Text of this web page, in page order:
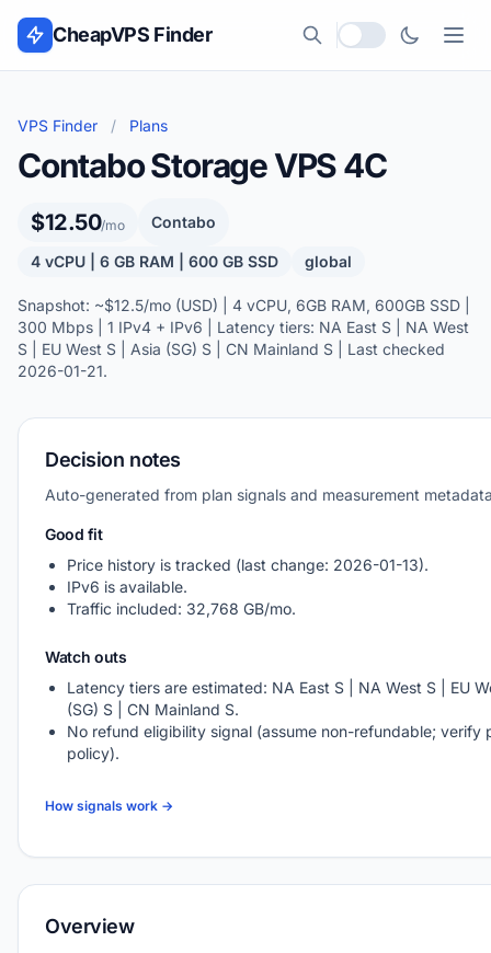
Skip to content
CheapVPS Finder
Local currency
VPS Finder / Plans
Contabo Storage VPS 4C
$12.50/mo Contabo
4 vCPU | 6 GB RAM | 600 GB SSD global
Snapshot: ~$12.5/mo (USD) | 4 vCPU, 6GB RAM, 600GB SSD |
300 Mbps | 1 IPv4 + IPv6 | Latency tiers: NA East S | NA West
S | EU West S | Asia (SG) S | CN Mainland S | Last checked
2026-01-21.
Decision notes
Auto-generated from plan signals and measurement
Good fit
Price history is tracked (last change: 2026-01-13).
IPv6 is available.
Traffic included: 32,768 GB/mo.
Watch outs
Latency tiers are estimated: NA East S | NA West S | EU
(SG) S | CN Mainland S.
No refund eligibility signal (assume non-refundable; verify
policy).
How signals work →
Overview